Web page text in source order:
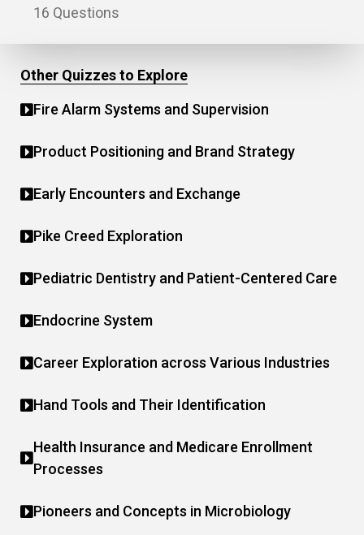
16 Questions
Other Quizzes to Explore
Fire Alarm Systems and Supervision
Product Positioning and Brand Strategy
Early Encounters and Exchange
Pike Creed Exploration
Pediatric Dentistry and Patient-Centered Care
Endocrine System
Career Exploration across Various Industries
Hand Tools and Their Identification
Health Insurance and Medicare Enrollment
Processes
Pioneers and Concepts in Microbiology